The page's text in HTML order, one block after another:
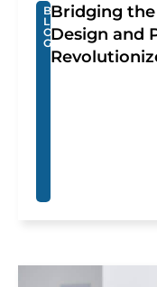
B
L
O
G
Bridging the
Design and